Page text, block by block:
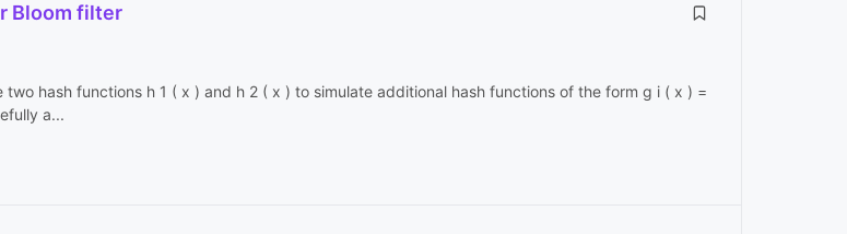
Bloom filter
hash functions h 1 ( x ) and h 2 ( x ) to simulate additional hash functions of the form g i ( x ) =
a...